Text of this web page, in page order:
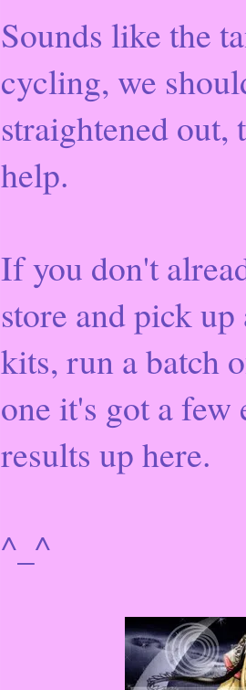
Sounds like the
cycling, we
straightened out,
help.
If you don't
store and pick
kits, run a batch
one it's got a few
results up here.
^_^